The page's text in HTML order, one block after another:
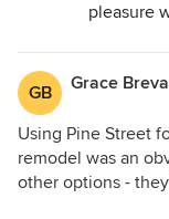
Peter who kept
We are all thrilled
Nancyann and our
pleasure
GB Grace
Using Pine Street
remodel was an
other options -